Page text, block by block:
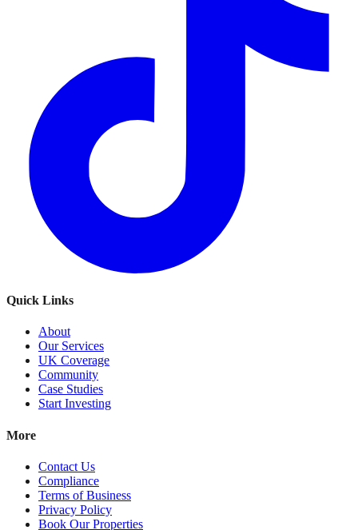
Quick Links
About
Our Services
UK Coverage
Community
Case Studies
Start Investing
More
Contact Us
Compliance
Terms of Business
Privacy Policy
Book Our Properties